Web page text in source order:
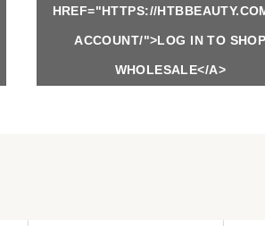
HREF="HTTPS://
ACCOUNT/">LOG IN TO SHOP
WHOLESALE</A>